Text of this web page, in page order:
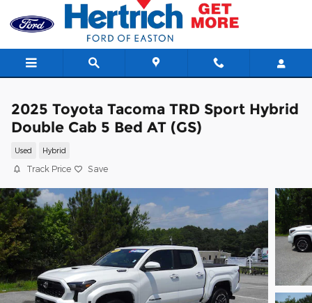
Skip to main content
2025 Toyota Tacoma TRD Sport Hybrid
Double Cab 5 Bed AT (GS)
Used Hybrid
Track Price Save